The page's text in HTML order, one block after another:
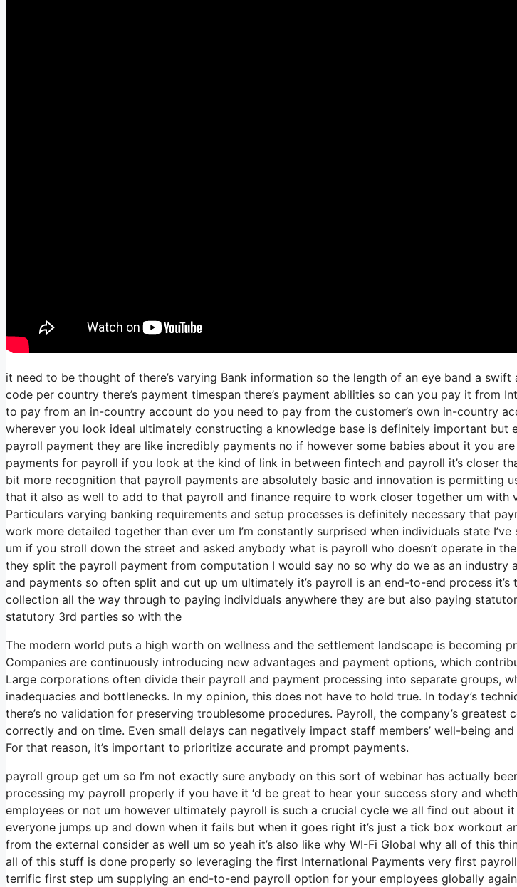
it need to be thought of there’s varying Bank information so the length of an eye band a swift
code per country there’s payment timespan there’s payment abilities so can you pay it from
to pay from an in-country account do you need to pay from the customer’s own in-country
wherever you look ideal ultimately constructing a knowledge base is definitely important but
payroll payment they are like incredibly payments no if however some babies about it you
payments for payroll if you look at the kind of link in between fintech and payroll it’s closer
bit more recognition that payroll payments are absolutely basic and innovation is permitting
that it also as well to add to that payroll and finance require to work closer together um with
Particulars varying banking requirements and setup processes is definitely necessary that
work more detailed together than ever um I’m constantly surprised when individuals state
um if you stroll down the street and asked anybody what is payroll who doesn’t operate in
they split the payroll payment from computation I would say no so why do we as an industry
and payments so often split and cut up um ultimately it’s payroll is an end-to-end process
collection all the way through to paying individuals anywhere they are but also paying
statutory 3rd parties so with the
The modern world puts a high worth on wellness and the settlement landscape is becoming
Companies are continuously introducing new advantages and payment options, which
Large corporations often divide their payroll and payment processing into separate groups,
inadequacies and bottlenecks. In my opinion, this does not have to hold true. In today’s
there’s no validation for preserving troublesome procedures. Payroll, the company’s greatest
correctly and on time. Even small delays can negatively impact staff members’ well-being
For that reason, it’s important to prioritize accurate and prompt payments.
payroll group get um so I’m not exactly sure anybody on this sort of webinar has actually
processing my payroll properly if you have it ‘d be great to hear your success story and
employees or not um however ultimately payroll is such a crucial cycle we all find out about
everyone jumps up and down when it fails but when it goes right it’s just a tick box workout
from the external consider as well um so yeah it’s also like why WI-Fi Global why all of this
all of this stuff is done properly so leveraging the first International Payments very first
terrific first step um supplying an end-to-end payroll option for your employees globally